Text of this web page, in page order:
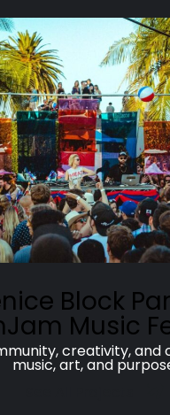
Block
Music
creativity, and
music, art, and